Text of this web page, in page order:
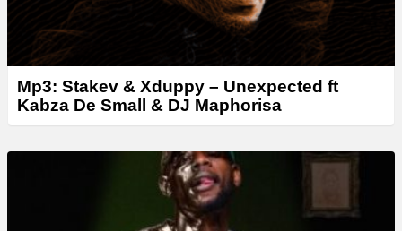
Mp3: Stakev & Xduppy – Unexpected ft
Kabza De Small & DJ Maphorisa